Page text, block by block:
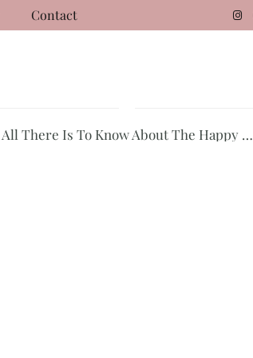
Contact
All There Is To Know About The Happy …